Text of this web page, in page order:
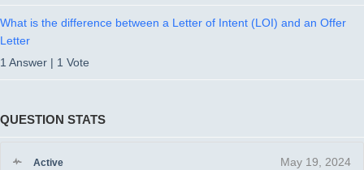
What is the difference between a Letter of Intent (LOI) and an Offer
Letter
1 Answer | 1 Vote
QUESTION STATS
Active May 19, 2024